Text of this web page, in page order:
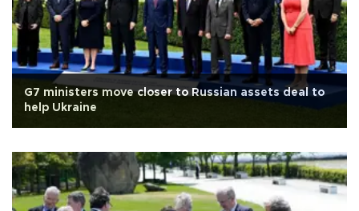
G7 ministers move closer to Russian assets deal to
help Ukraine